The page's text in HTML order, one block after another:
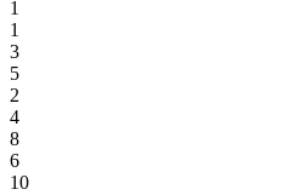
1
1
3
5
2
4
8
6
10